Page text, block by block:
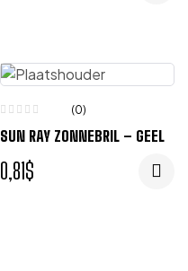
(0)
SUN RAY ZONNEBRIL – GEEL
0,81$